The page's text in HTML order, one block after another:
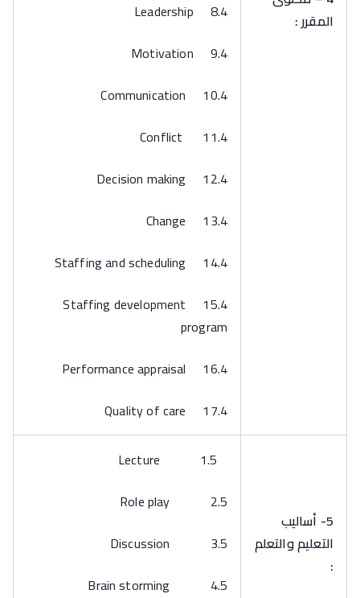
المقرر :
8.4 Leadership
9.4 Motivation
10.4 Communication
11.4 Conflict
12.4 Decision making
13.4 Change
14.4 Staffing and scheduling
15.4 Staffing development
program
16.4 Performance appraisal
17.4 Quality of care
5- أساليب
التعليم والتعلم
:
2.5 Role play
3.5 Discussion
4.5 Brain storming